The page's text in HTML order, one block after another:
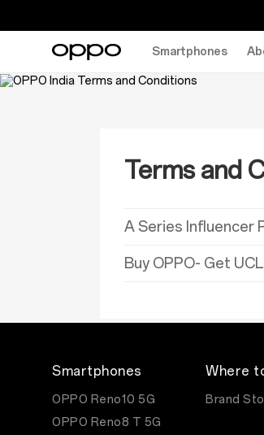
Smartphones
Terms and
A Series Influencer
Buy OPPO- Get
Smartphones
OPPO Reno10 5G
OPPO Reno8 T 5G
Where
Brand